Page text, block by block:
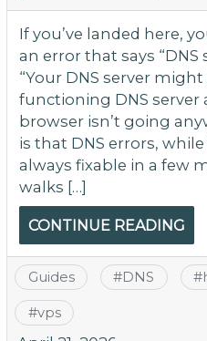
If you’ve landed here,
an error that says
“Your DNS server
functioning DNS server
browser isn’t going
is that DNS errors,
always fixable in a few
walks […]
CONTINUE READING
Guides #DNS #
#vps